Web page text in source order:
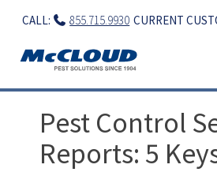
CURRENT
CALL: 855.715.9930
Pest Control
Reports: 5